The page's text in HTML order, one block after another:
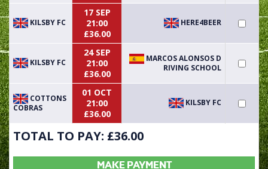
KILSBY FC
17 SEP
21:00
£36.00
HERE4BEER
KILSBY FC
24 SEP
21:00
£36.00
MARCOS ALONSOS D
RIVING SCHOOL
COTTONS
COBRAS
01 OCT
21:00
£36.00
KILSBY FC
TOTAL TO PAY: £36.00
MAKE PAYMENT